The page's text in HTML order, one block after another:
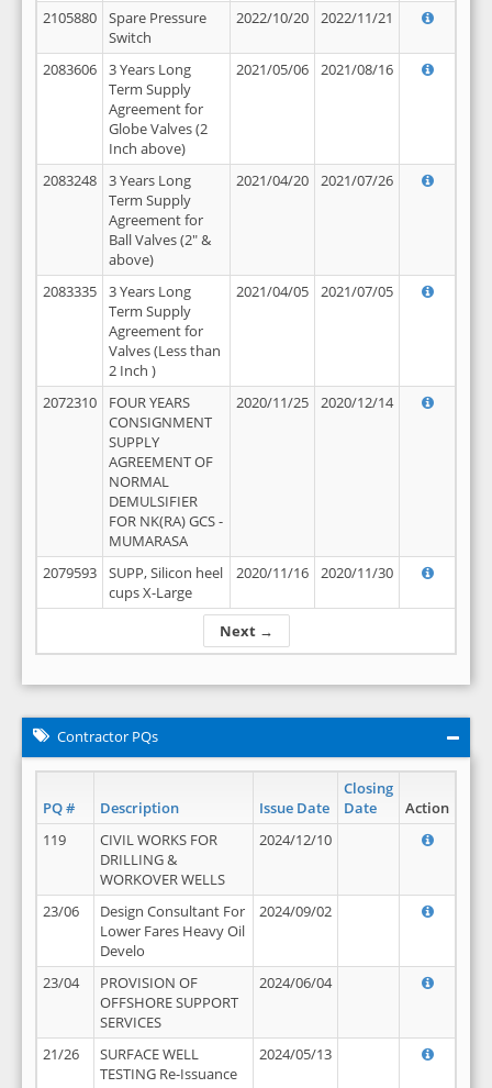
Next →
2105880
Spare Pressure
Switch
2022/10/20 2022/11/21
2083606
3 Years Long
Term Supply
Agreement for
Globe Valves (2
Inch above)
2021/05/06 2021/08/16
2083248
3 Years Long
Term Supply
Agreement for
Ball Valves (2" &
above)
2021/04/20 2021/07/26
2083335
3 Years Long
Term Supply
Agreement for
Valves (Less than
2 Inch )
2021/04/05 2021/07/05
2072310
FOUR YEARS
CONSIGNMENT
SUPPLY
AGREEMENT OF
NORMAL
DEMULSIFIER
FOR NK(RA) GCS -
MUMARASA
2020/11/25 2020/12/14
2079593
SUPP, Silicon heel
cups X-Large
2020/11/16 2020/11/30
Contractor PQs
PQ # Description Issue Date
Closing
Date
Action
119
CIVIL WORKS FOR
DRILLING &
WORKOVER WELLS
2024/12/10
23/06
Design Consultant For
Lower Fares Heavy Oil
Develo
2024/09/02
23/04
PROVISION OF
OFFSHORE SUPPORT
SERVICES
2024/06/04
21/26
SURFACE WELL
TESTING Re-Issuance
2024/05/13